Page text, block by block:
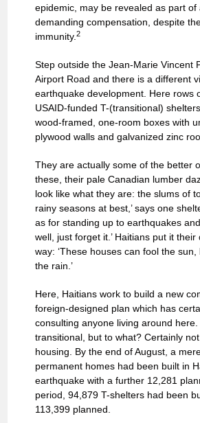
epidemic, may be revealed as part of
demanding compensation, despite
immunity.2
Step outside the Jean-Marie Vincent
Airport Road and there is a different
earthquake development. Here rows
USAID-funded T-(transitional)
wood-framed, one-room boxes with
plywood walls and galvanized zinc
They are actually some of the better
these, their pale Canadian lumber
look like what they are: the slums of
rainy seasons at best,’ says one
as for standing up to earthquakes
well, just forget it.’ Haitians put it
way: ‘These houses can fool the sun,
the rain.’
Here, Haitians work to build a new
foreign-designed plan which has
consulting anyone living around
transitional, but to what? Certainly
housing. By the end of August, a
permanent homes had been built in
earthquake with a further 12,281
period, 94,879 T-shelters had been
113,399 planned.